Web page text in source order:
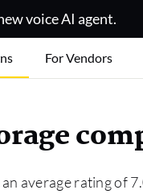
voice AI agent.
For Vendors
average rating of